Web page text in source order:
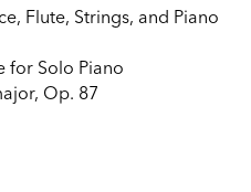
Flute, Strings, and Piano
for Solo Piano
Op. 87